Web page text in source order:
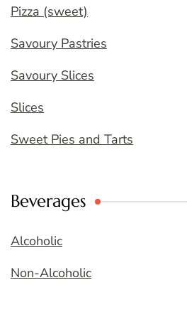
Pizza (sweet)
Savoury Pastries
Savoury Slices
Slices
Sweet Pies and Tarts
Beverages
Alcoholic
Non-Alcoholic